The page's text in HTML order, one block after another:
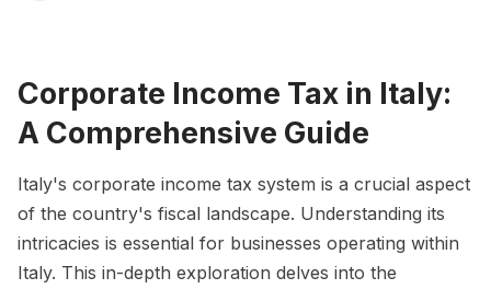
Corporate Income Tax in Italy:
A Comprehensive Guide
Italy's corporate income tax system is a crucial aspect
of the country's fiscal landscape. Understanding its
intricacies is essential for businesses operating within
Italy. This in-depth exploration delves into the